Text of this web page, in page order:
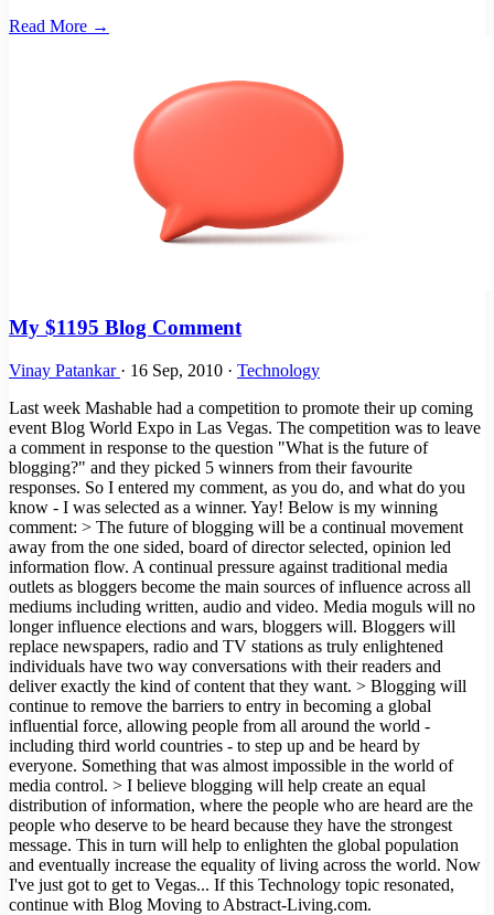
Read More →
My $1195 Blog Comment
Vinay Patankar · 16 Sep, 2010 · Technology
Last week Mashable had a competition to promote their up coming
event Blog World Expo in Las Vegas. The competition was to leave
a comment in response to the question "What is the future of
blogging?" and they picked 5 winners from their favourite
responses. So I entered my comment, as you do, and what do you
know - I was selected as a winner. Yay! Below is my winning
comment: > The future of blogging will be a continual movement
away from the one sided, board of director selected, opinion led
information flow. A continual pressure against traditional media
outlets as bloggers become the main sources of influence across all
mediums including written, audio and video. Media moguls will no
longer influence elections and wars, bloggers will. Bloggers will
replace newspapers, radio and TV stations as truly enlightened
individuals have two way conversations with their readers and
deliver exactly the kind of content that they want. > Blogging will
continue to remove the barriers to entry in becoming a global
influential force, allowing people from all around the world -
including third world countries - to step up and be heard by
everyone. Something that was almost impossible in the world of
media control. > I believe blogging will help create an equal
distribution of information, where the people who are heard are the
people who deserve to be heard because they have the strongest
message. This in turn will help to enlighten the global population
and eventually increase the equality of living across the world. Now
I've just got to get to Vegas... If this Technology topic resonated,
continue with Blog Moving to Abstract-Living.com.